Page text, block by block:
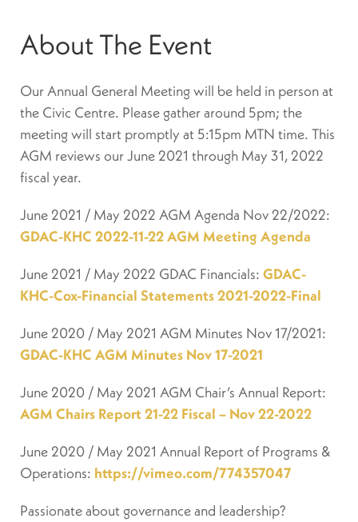
About The Event
Our Annual General Meeting will be held in person at
the Civic Centre. Please gather around 5pm; the
meeting will start promptly at 5:15pm MTN time. This
AGM reviews our June 2021 through May 31, 2022
fiscal year.
June 2021 / May 2022 AGM Agenda Nov 22/2022:
GDAC-KHC 2022-11-22 AGM Meeting Agenda
June 2021 / May 2022 GDAC Financials: GDAC-
KHC-Cox-Financial Statements 2021-2022-Final
June 2020 / May 2021 AGM Minutes Nov 17/2021:
GDAC-KHC AGM Minutes Nov 17-2021
June 2020 / May 2021 AGM Chair’s Annual Report:
AGM Chairs Report 21-22 Fiscal – Nov 22-2022
June 2020 / May 2021 Annual Report of Programs &
Operations: https://vimeo.com/774357047
Passionate about governance and leadership?